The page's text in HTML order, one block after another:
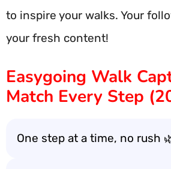
to inspire your walks. Your
your fresh content!
Easygoing Walk
Match Every Step
One step at a time, no rush